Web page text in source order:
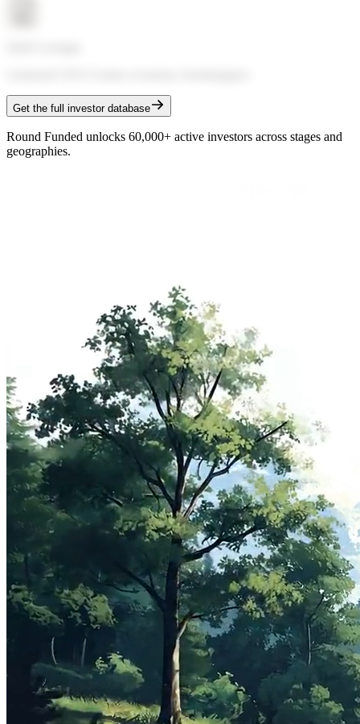
Get the full investor database
Round Funded unlocks 60,000+ active investors across stages and
geographies.